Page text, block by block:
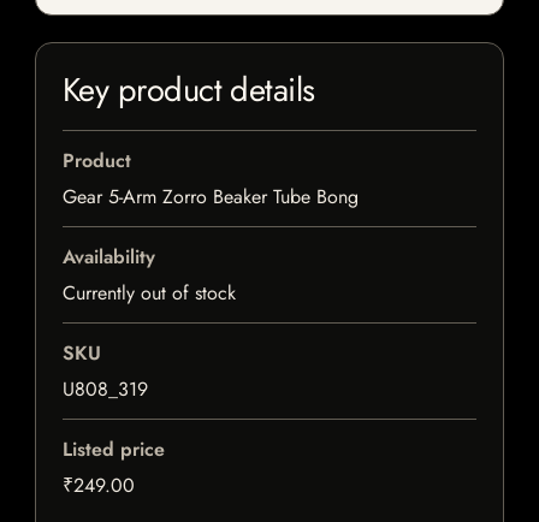
Key product details
Product
Gear 5-Arm Zorro Beaker Tube Bong
Availability
Currently out of stock
SKU
U808_319
Listed price
₹249.00